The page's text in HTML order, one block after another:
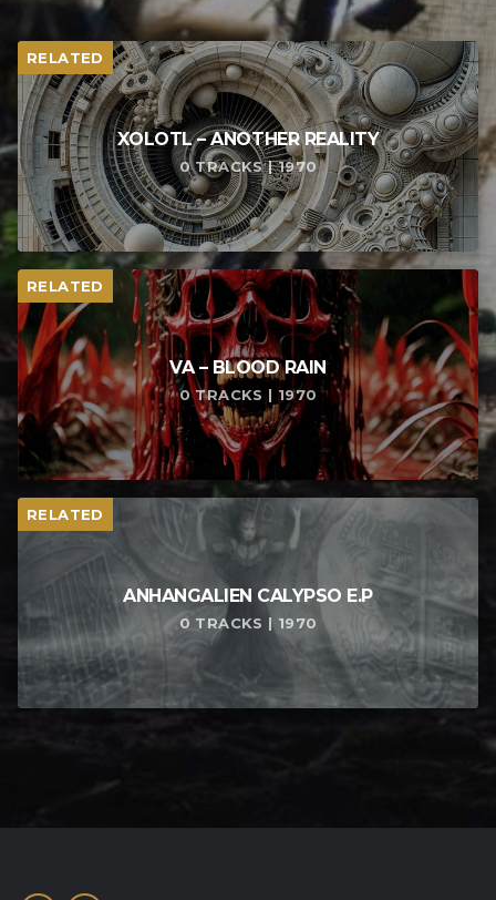
RELATED
XOLOTL – ANOTHER REALITY
0 TRACKS | 1970
RELATED
VA – BLOOD RAIN
0 TRACKS | 1970
RELATED
ANHANGALIEN CALYPSO E​.​P
0 TRACKS | 1970